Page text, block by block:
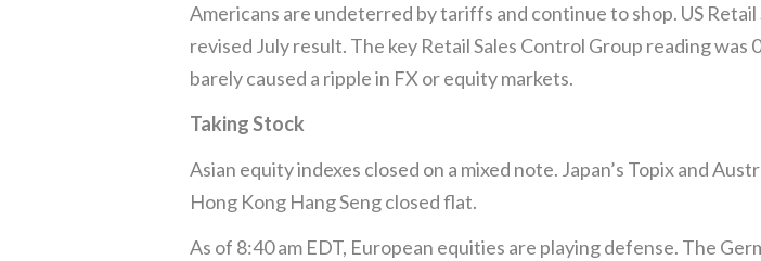
Americans are undeterred by tariffs and continue to shop. US
revised July result. The key Retail Sales Control Group reading
barely caused a ripple in FX or equity markets.
Taking Stock
Asian equity indexes closed on a mixed note. Japan’s Topix and
Hong Kong Hang Seng closed flat.
As of 8:40 am EDT, European equities are playing defense. The